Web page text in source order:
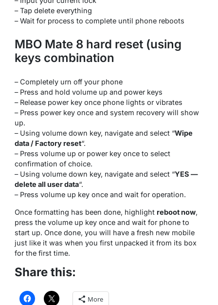
– Tap delete everything
– Wait for process to complete until phone reboots
MBO Mate 8 hard reset (using
keys combination
– Completely urn off your phone
– Press and hold volume up and power keys
– Release power key once phone lights or vibrates
– Press power key once and system recovery will show
up.
– Using volume down key, navigate and select “Wipe
data / Factory reset“.
– Press volume up or power key once to select
confirmation of choice.
– Using volume down key, navigate and select “YES —
delete all user data“.
– Press volume up key once and wait for operation.
Once formatting has been done, highlight reboot now,
press the volume up key once and wait for phone to
start up. Once done, you will have a fresh new mobile
just like it was when you first unpacked it from its box
for the first time.
Share this:
More